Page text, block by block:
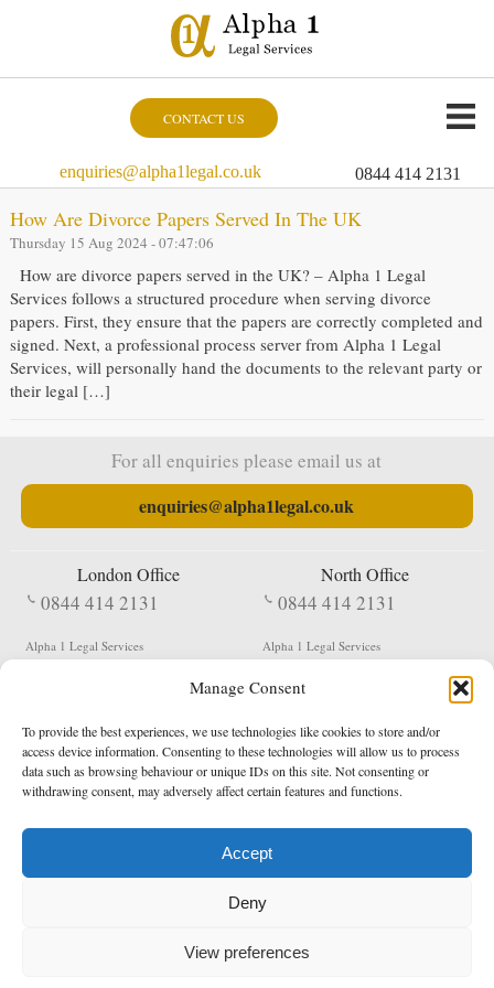
Manage Consent
To provide the best experiences, we use technologies like cookies to store and/or
access device information. Consenting to these technologies will allow us to process
data such as browsing behaviour or unique IDs on this site. Not consenting or
withdrawing consent, may adversely affect certain features and functions.
Accept
Deny
View preferences
CONTACT US
enquiries@alpha1legal.co.uk 0844 414 2131
How Are Divorce Papers Served In The UK
Thursday 15 Aug 2024 - 07:47:06
How are divorce papers served in the UK? – Alpha 1 Legal
Services follows a structured procedure when serving divorce
papers. First, they ensure that the papers are correctly completed and
signed. Next, a professional process server from Alpha 1 Legal
Services, will personally hand the documents to the relevant party or
their legal […]
For all enquiries please email us at
enquiries@alpha1legal.co.uk
London Office
0844 414 2131
Alpha 1 Legal Services
EC1V 2NX
North Office
0844 414 2131
Alpha 1 Legal Services
Shildon
DL4 2QN
DX: Not Active
Terms & Conditions Privacy Policy
Registered in England & Wales No. 05977440
Data Protection Notified No. Z9650885
* Calls to this number cost 5p per minute from landlines, calls from a mobile may vary